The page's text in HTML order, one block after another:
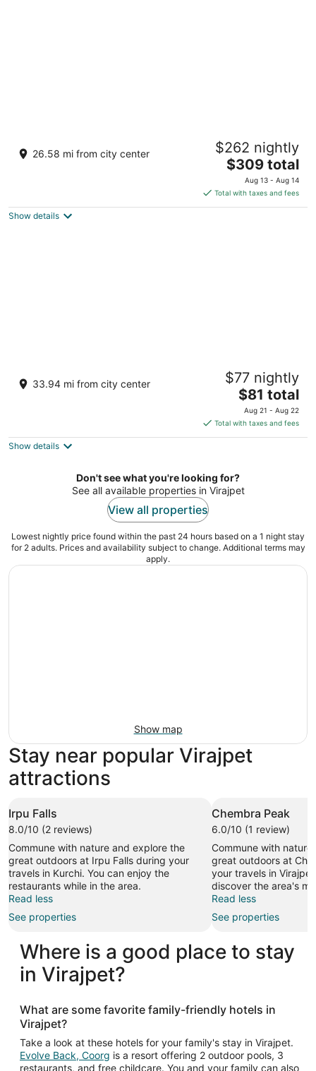
Taj Madikeri Resort & Spa, Coorg
out
1st Monnangeri, Galibeedu Post Madikeri Karnataka
26.58 mi from city center $262 nightly
The
price
is
$309
$309 total
Aug 13 - Aug 14
Total with taxes and fees
Show details
Chethalayam, Sulthan Bathery Sulthan Bathery
33.94 mi from city center $77 nightly
The
price
is
$81
night
$81 total
Aug 21 - Aug 22
Total with taxes and fees
Show details
Don't see what you're looking for?
See all available properties in Virajpet
View all properties
Lowest nightly price found within the past 24 hours based on a 1 night stay
for 2 adults. Prices and availability subject to change. Additional terms may
apply.
Show map
Stay near popular Virajpet
attractions
Irpu Falls
8.0/10 (2 reviews)
Commune with nature and explore the
great outdoors at Irpu Falls during your
travels in Kurchi. You can enjoy the
restaurants while in the area.
Read less
See properties
Chembra Peak
6.0/10 (1 review)
Commune with
great outdoors at
your travels in
discover the area's
Read less
See properties
Where is a good place to stay
in Virajpet?
What are some favorite family-friendly hotels in
Virajpet?
Take a look at these hotels for your family's stay in Virajpet.
Evolve Back, Coorg is a resort offering 2 outdoor pools, 3
restaurants, and free childcare. You and your family can also